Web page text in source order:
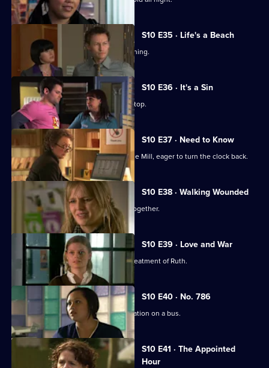
S10 E35 · Life's a Beach
Archie deals with a case of food poisoning.
S10 E36 · It's a Sin
Michelle makes Ruth wear a flattering top.
S10 E37 · Need to Know
An ex-girlfriend of Nick's turns up at the Mill, eager to turn the clock back.
S10 E38 · Walking Wounded
Daniel and Archie are forced to work together.
S10 E39 · Love and War
Michelle witnesses Davey's abusive treatment of Ruth.
S10 E40 · No. 786
Jimmi gets caught up in a difficult situation on a bus.
S10 E41 · The Appointed
Hour